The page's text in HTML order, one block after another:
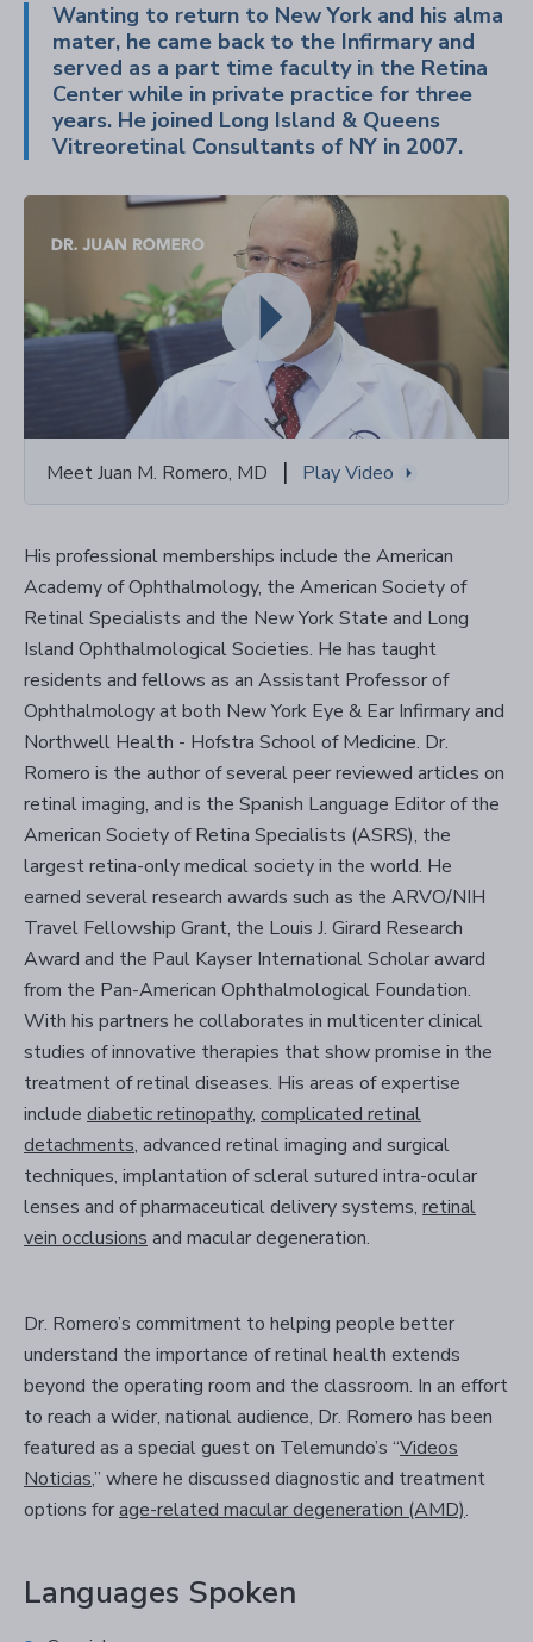
Wanting to return to New York and his alma
mater, he came back to the Infirmary and
served as a part time faculty in the Retina
Center while in private practice for three
years. He joined Long Island & Queens
Vitreoretinal Consultants of NY in 2007.
Meet Juan M. Romero, MD | Play Video
His professional memberships include the American
Academy of Ophthalmology, the American Society of
Retinal Specialists and the New York State and Long
Island Ophthalmological Societies. He has taught
residents and fellows as an Assistant Professor of
Ophthalmology at both New York Eye & Ear Infirmary and
Northwell Health - Hofstra School of Medicine. Dr.
Romero is the author of several peer reviewed articles on
retinal imaging, and is the Spanish Language Editor of the
American Society of Retina Specialists (ASRS), the
largest retina-only medical society in the world. He
earned several research awards such as the ARVO/NIH
Travel Fellowship Grant, the Louis J. Girard Research
Award and the Paul Kayser International Scholar award
from the Pan-American Ophthalmological Foundation.
With his partners he collaborates in multicenter clinical
studies of innovative therapies that show promise in the
treatment of retinal diseases. His areas of expertise
include diabetic retinopathy, complicated retinal
detachments, advanced retinal imaging and surgical
techniques, implantation of scleral sutured intra-ocular
lenses and of pharmaceutical delivery systems, retinal
vein occlusions and macular degeneration.
Dr. Romero’s commitment to helping people better
understand the importance of retinal health extends
beyond the operating room and the classroom. In an effort
to reach a wider, national audience, Dr. Romero has been
featured as a special guest on Telemundo’s “Videos
Noticias,” where he discussed diagnostic and treatment
options forage-related macular degeneration (AMD).
Languages Spoken